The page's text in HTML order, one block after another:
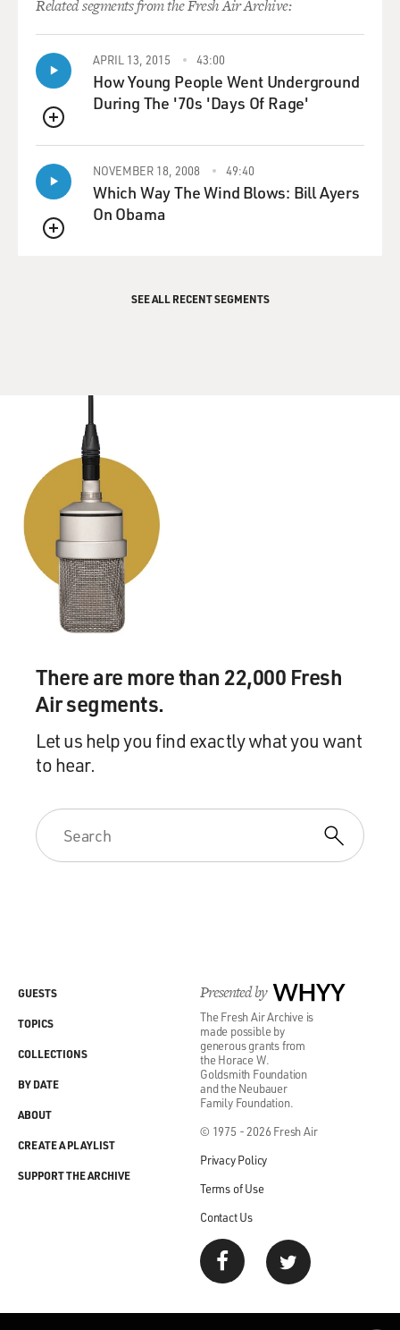
Related segments from the Fresh Air Archive:
QUEUE
APRIL 13, 2015 43:00
How Young People Went Underground
During The '70s 'Days Of Rage'
QUEUE
NOVEMBER 18, 2008 49:40
Which Way The Wind Blows: Bill Ayers
On Obama
SEE ALL RECENT SEGMENTS
There are more than 22,000 Fresh
Air segments.
Let us help you find exactly what you want
to hear.
Presented by WHYY
The Fresh Air Archive is
made possible by
generous grants from
the Horace W.
Goldsmith Foundation
and the Neubauer
Family Foundation.
© 1975 - 2026 Fresh Air
Privacy Policy
Terms of Use
Contact Us
GUESTS
TOPICS
COLLECTIONS
BY DATE
ABOUT
CREATE A PLAYLIST
SUPPORT THE ARCHIVE